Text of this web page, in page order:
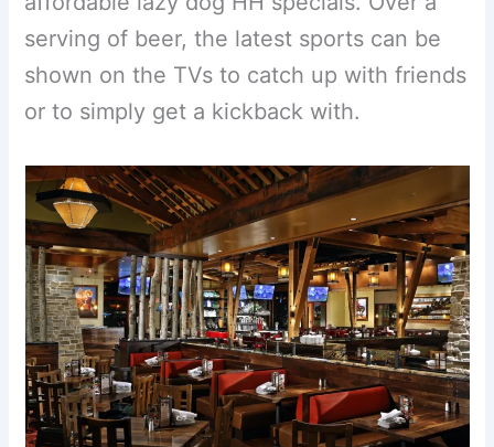
serving of beer, the latest sports can be
shown on the TVs to catch up with friends
or to simply get a kickback with.